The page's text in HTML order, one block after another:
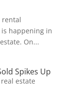
rental
happening in
On...
Spikes Up
real estate